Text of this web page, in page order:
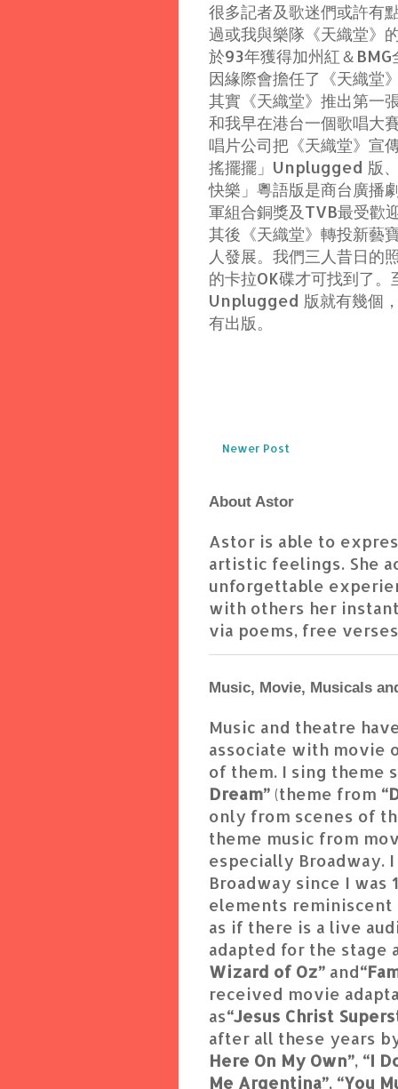
很多記者及歌迷們或許有
過或我與樂隊《天織堂》
於93年獲得加州紅＆
因緣際會擔任了《天織堂
其實《天織堂》推出第
和我早在港台一個歌唱大
唱片公司把《天織堂》宣
搖擺擺」Unplugged 版
快樂」粵語版是商台廣播
軍組合銅獎及TVB最受歡
其後《天織堂》轉投新藝
人發展。我們三人昔日的
的卡拉OK碟才可找到了
Unplugged 版就有幾個
有出版。
Newer Post
About Astor
Astor is able to
artistic feelings. She
unforgettable
with others her
via poems, free
Music, Movie, Musicals
Music and theatre
associate with movie
of them. I sing theme
Dream” (theme from
only from scenes of
theme music from
especially Broadway.
Broadway since I was
elements reminiscent
as if there is a live
adapted for the stage
Wizard of Oz” and
received movie
as“Jesus Christ
after all these years
Here On My Own”, “I
Me Argentina”, “You